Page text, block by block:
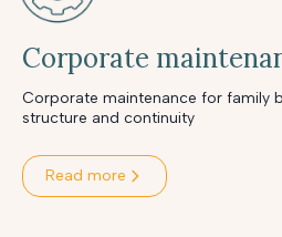
Corporate
Corporate maintenance for family
structure and continuity
Read more